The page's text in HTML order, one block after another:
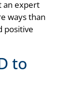
an expert
ways than
positive
to